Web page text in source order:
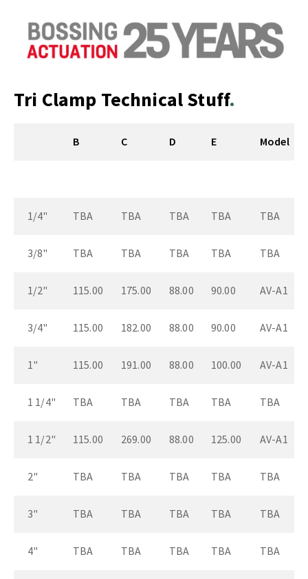
Tri Clamp Technical Stuff
B C D E Model
1/4" TBA TBA TBA TBA TBA
3/8" TBA TBA TBA TBA TBA
1/2" 115.00 175.00 88.00 90.00 AV-A1
3/4" 115.00 182.00 88.00 90.00 AV-A1
1" 115.00 191.00 88.00 100.00 AV-A1
1 1/4" TBA TBA TBA TBA TBA
1 1/2" 115.00 269.00 88.00 125.00 AV-A1
2" TBA TBA TBA TBA TBA
3" TBA TBA TBA TBA TBA
4" TBA TBA TBA TBA TBA